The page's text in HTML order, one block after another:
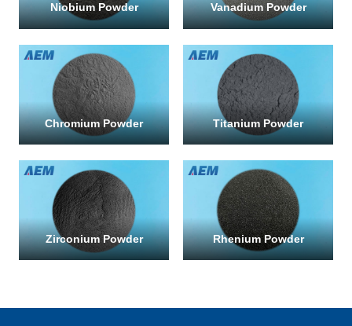
Niobium Powder Vanadium Powder
Chromium Powder Titanium Powder
Zirconium Powder Rhenium Powder